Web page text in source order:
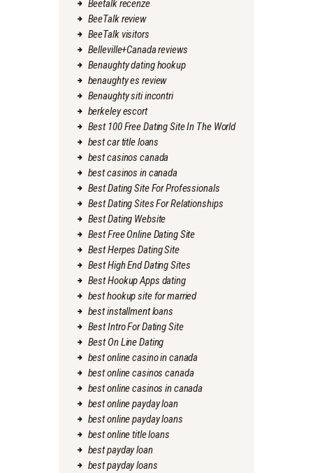
Beetalk recenze
BeeTalk review
BeeTalk visitors
Belleville+Canada reviews
Benaughty dating hookup
benaughty es review
Benaughty siti incontri
berkeley escort
Best 100 Free Dating Site In The World
best car title loans
best casinos canada
best casinos in canada
Best Dating Site For Professionals
Best Dating Sites For Relationships
Best Dating Website
Best Free Online Dating Site
Best Herpes Dating Site
Best High End Dating Sites
Best Hookup Apps dating
best hookup site for married
best installment loans
Best Intro For Dating Site
Best On Line Dating
best online casino in canada
best online casinos canada
best online casinos in canada
best online payday loan
best online payday loans
best online title loans
best payday loan
best payday loans